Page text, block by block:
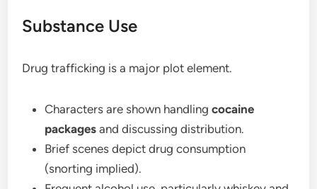
Substance Use
Drug trafficking is a major plot element.
Characters are shown handlingcocaine
packages and discussing distribution.
Brief scenes depict drug consumption
(snorting implied).